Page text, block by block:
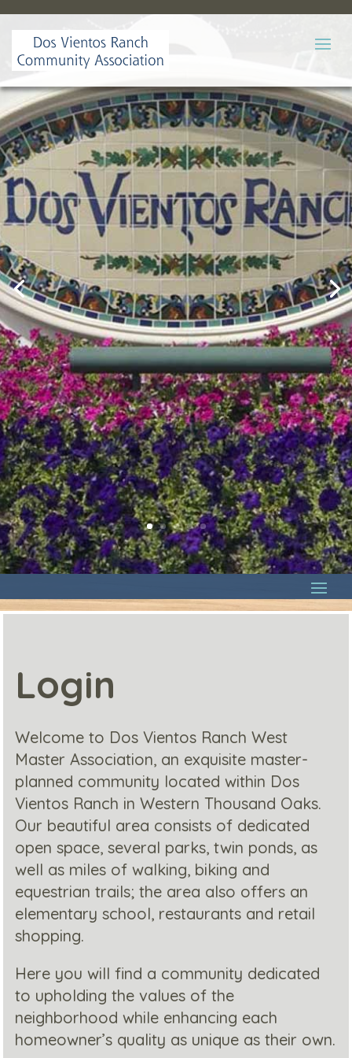
Login
Welcome to Dos Vientos Ranch West
Master Association, an exquisite master-
planned community located within Dos
Vientos Ranch in Western Thousand Oaks.
Our beautiful area consists of dedicated
open space, several parks, twin ponds, as
well as miles of walking, biking and
equestrian trails; the area also offers an
elementary school, restaurants and retail
shopping.
Here you will find a community dedicated
to upholding the values of the
neighborhood while enhancing each
homeowner’s quality as unique as their own.